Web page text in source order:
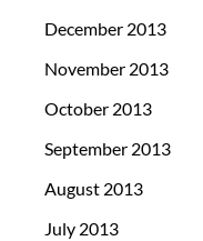
December 2013
November 2013
October 2013
September 2013
August 2013
July 2013